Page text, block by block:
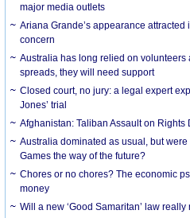
major media outlets
Ariana Grande’s appearance
concern
Australia has long relied on volunteers
spreads, they will need support
Closed court, no jury: a legal expert
Jones’ trial
Afghanistan: Taliban Assault on Rights
Australia dominated as usual, but
Games the way of the future?
Chores or no chores? The economic
money
Will a new ‘Good Samaritan’ law